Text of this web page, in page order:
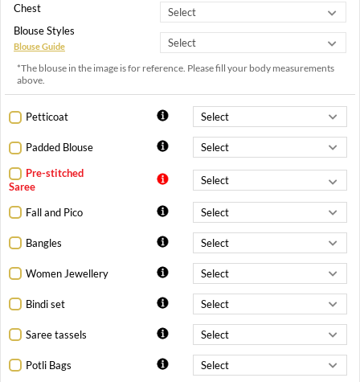
Chest
Blouse Styles
Blouse Guide
*The blouse in the image is for reference. Please fill your body measurements
above.
Petticoat
Padded Blouse
Pre-stitched
Saree
Fall and Pico
Bangles
Women Jewellery
Bindi set
Saree tassels
Potli Bags